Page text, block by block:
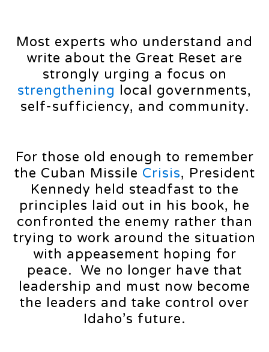
Most experts who understand and
write about the Great Reset are
strongly urging a focus on
strengthening local governments,
self-sufficiency, and community.
For those old enough to remember
the Cuban Missile Crisis, President
Kennedy held steadfast to the
principles laid out in his book, he
confronted the enemy rather than
trying to work around the situation
with appeasement hoping for
peace. We no longer have that
leadership and must now become
the leaders and take control over
Idaho’s future.